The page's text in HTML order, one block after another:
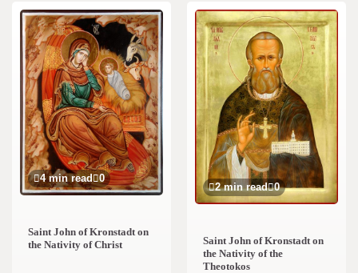
4 min read 0
Saint John of Kronstadt on
the Nativity of Christ
2 min read 0
Saint John of Kronstadt on
the Nativity of the
Theotokos